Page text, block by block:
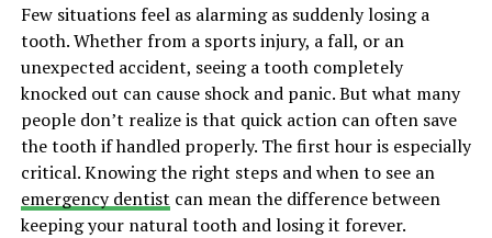
Few situations feel as alarming as suddenly losing a
tooth. Whether from a sports injury, a fall, or an
unexpected accident, seeing a tooth completely
knocked out can cause shock and panic. But what many
people don’t realize is that quick action can often save
the tooth if handled properly. The first hour is especially
critical. Knowing the right steps and when to see an
emergency dentist can mean the difference between
keeping your natural tooth and losing it forever.